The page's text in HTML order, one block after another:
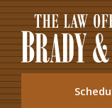
Skip
to
content